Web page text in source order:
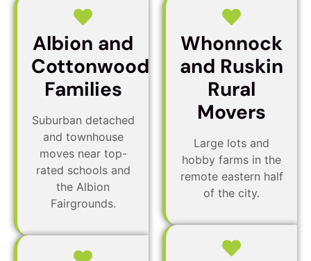
Albion and
Cottonwood
Families
Suburban detached
and townhouse
moves near top-
rated schools and
the Albion
Fairgrounds.
Whonnock
and Ruskin
Rural
Movers
Large lots and
hobby farms in the
remote eastern half
of the city.